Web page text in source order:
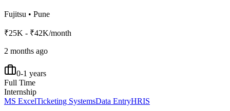
Fujitsu • Pune
₹25K - ₹42K/month
2 months ago
0-1 years
Full Time
Internship
MS ExcelTicketing SystemsData EntryHRIS